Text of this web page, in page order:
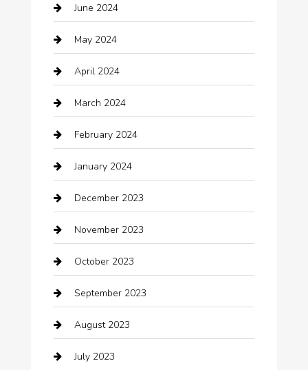
Child Care Agency
Chimney Services
Chiropractor
cleaning services
Closet Services
Clothing
clothing store
Cocktail
Coffee Shop
Communication and Technology
Community
Computer and Internet
June 2024
May 2024
April 2024
March 2024
February 2024
January 2024
December 2023
November 2023
October 2023
September 2023
August 2023
July 2023